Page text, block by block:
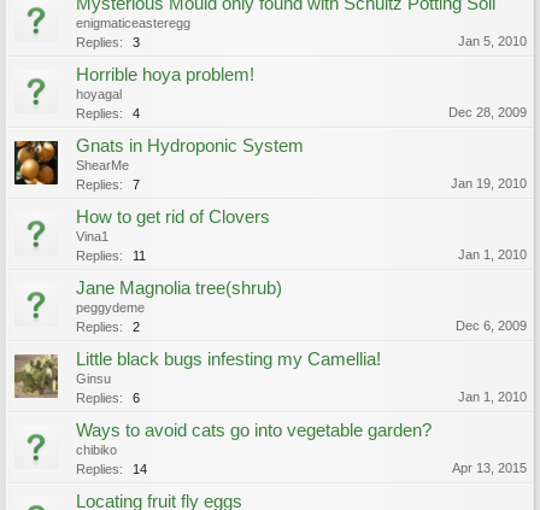
enigmaticeasteregg
Replies:
3 Jan 5, 2010
Horrible hoya problem!
hoyagal
Replies:
4 Dec 28, 2009
Gnats in Hydroponic System
ShearMe
Replies:
7 Jan 19, 2010
How to get rid of Clovers
Vina1
Replies:
11 Jan 1, 2010
Jane Magnolia tree(shrub)
peggydeme
Replies:
2 Dec 6, 2009
Little black bugs infesting my Camellia!
Ginsu
Replies:
6 Jan 1, 2010
Ways to avoid cats go into vegetable garden?
chibiko
Replies:
14 Apr 13, 2015
Locating fruit fly eggs